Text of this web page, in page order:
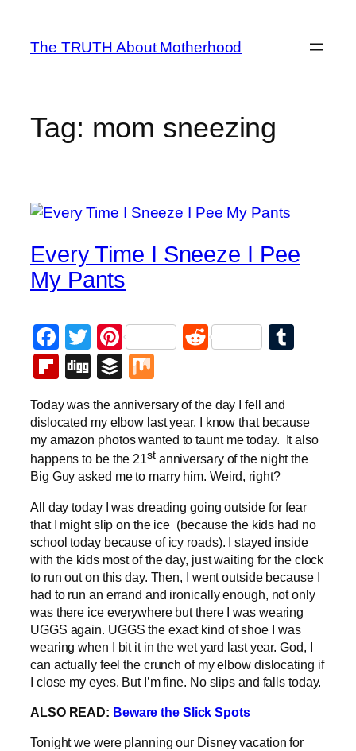
content
The TRUTH About Motherhood
Tag: mom sneezing
Every Time I Sneeze I Pee
My Pants
Facebook
Twitter
PinterestReddit
Flipboard
DiggBuffer
Today was the anniversary of the day I fell and
dislocated my elbow last year. I know that because
my amazon photos wanted to taunt me today. It also
happens to be the 21stanniversary of the night the
Big Guy asked me to marry him. Weird, right?
All day today I was dreading going outside for fear
that I might slip on the ice (because the kids had no
school today because of icy roads). I stayed inside
with the kids most of the day, just waiting for the clock
to run out on this day. Then, I went outside because I
had to run an errand and ironically enough, not only
was there ice everywhere but there I was wearing
UGGS again. UGGS the exact kind of shoe I was
wearing when I bit it in the wet yard last year. God, I
can actually feel the crunch of my elbow dislocating if
I close my eyes. But I’m fine. No slips and falls today.
ALSO READ: Beware the Slick Spots
Tonight we were planning our Disney vacation for